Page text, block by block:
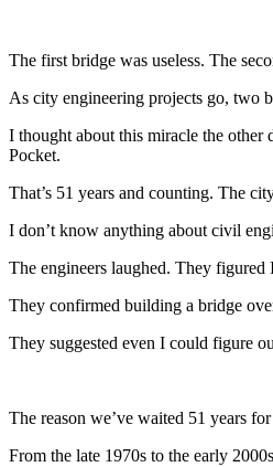
The first bridge was useless. The
As city engineering projects go, two
I thought about this miracle the
Pocket.
That’s 51 years and counting. The
I don’t know anything about civil
The engineers laughed. They figured
They confirmed building a bridge
They suggested even I could figure
The reason we’ve waited 51 years
From the late 1970s to the early